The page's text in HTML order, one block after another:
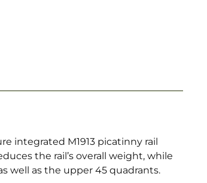
integrated M1913 picatinny rail
the rail’s overall weight, while
well as the upper 45 quadrants.